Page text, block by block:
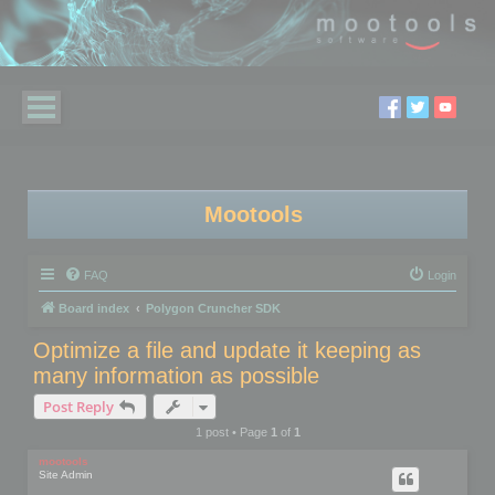
Mootools
FAQ Login
Board index Polygon Cruncher SDK
Optimize a file and update it keeping as
many information as possible
Post Reply
1 post • Page 1of 1
mootools
Site Admin